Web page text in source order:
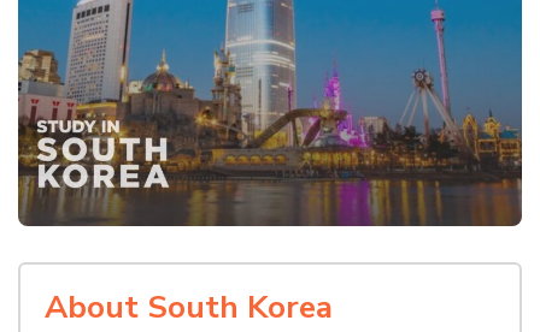
About South Korea